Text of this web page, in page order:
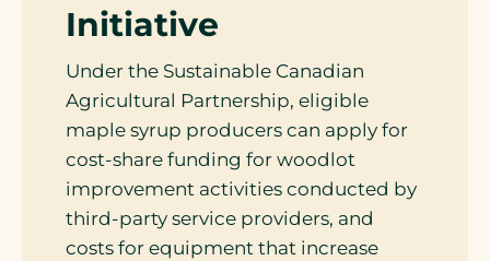
Initiative
Under the Sustainable Canadian
Agricultural Partnership, eligible
maple syrup producers can apply for
cost-share funding for woodlot
improvement activities conducted by
third-party service providers, and
costs for equipment that increase